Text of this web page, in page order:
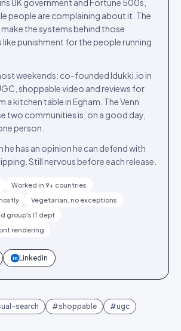
UK government and Fortune 500s,
people are complaining about it. The
the systems behind those
like punishment for the people running
weekends: co-founded Idukki.io in
shoppable video and reviews for
a kitchen table in Egham. The Venn
two communities is, on a good day,
person.
he has an opinion he can defend with
Still nervous before each release.
Worked in 9+ countries
Vegetarian, no exceptions
group's IT dept
rendering
in LinkedIn
search #shoppable #ugc